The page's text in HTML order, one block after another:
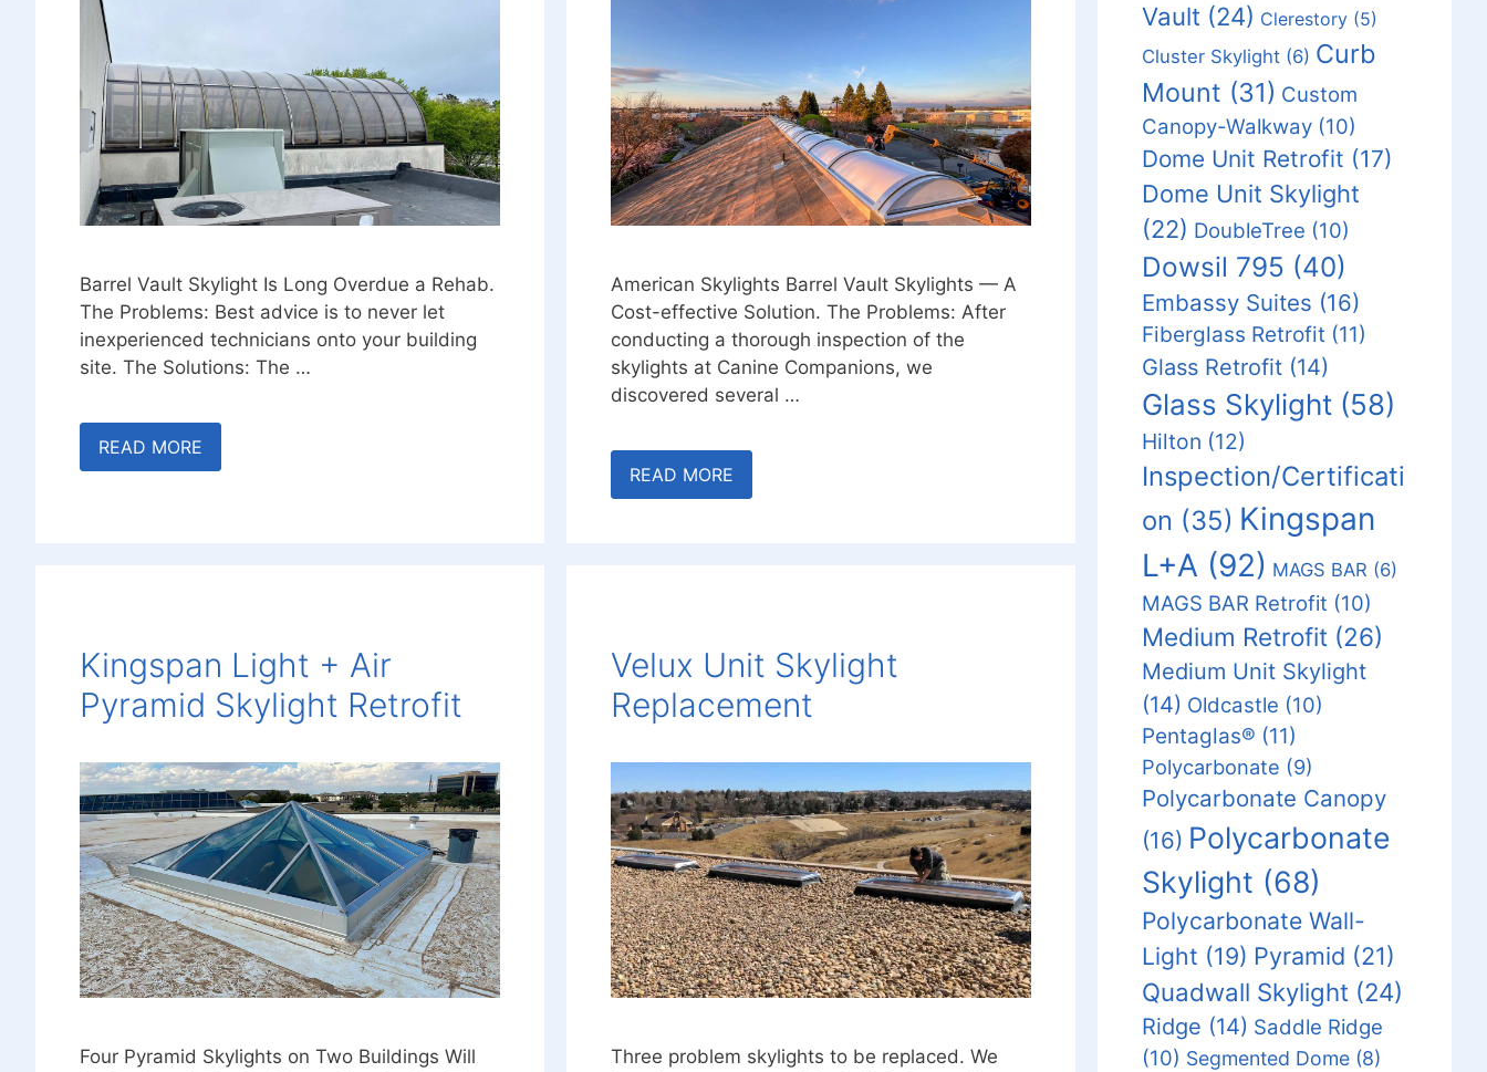
Barrel Vault Skylight Is Long Overdue a Rehab.
The Problems: Best advice is to never let
inexperienced technicians onto your building
site. The Solutions: The …
READ MORE
American Skylights Barrel Vault Skylights — A
Cost-effective Solution. The Problems: After
conducting a thorough inspection of the
skylights at Canine Companions, we
discovered several …
READ MORE
Kingspan Light + Air
Pyramid Skylight Retrofit
Four Pyramid Skylights on Two Buildings Will
Velux Unit Skylight
Replacement
Three problem skylights to be replaced. We
Vault (24) Clerestory (5)
Cluster Skylight (6) Curb
Mount (31) Custom
Canopy-Walkway (10)
Dome Unit Retrofit (17)
Dome Unit Skylight
(22) DoubleTree (10)
Dowsil 795 (40)
Embassy Suites (16)
Fiberglass Retrofit (11)
Glass Retrofit (14)
Glass Skylight (58)
Hilton (12)
Inspection/Certificati
on (35) Kingspan
L+A (92) MAGS BAR (6)
MAGS BAR Retrofit (10)
Medium Retrofit (26)
Medium Unit Skylight
(14) Oldcastle (10)
Pentaglas® (11)
Polycarbonate (9)
Polycarbonate Canopy
(16) Polycarbonate
Skylight (68)
Polycarbonate Wall-
Light (19) Pyramid (21)
Quadwall Skylight (24)
Ridge (14) Saddle Ridge
(10) Segmented Dome (8)